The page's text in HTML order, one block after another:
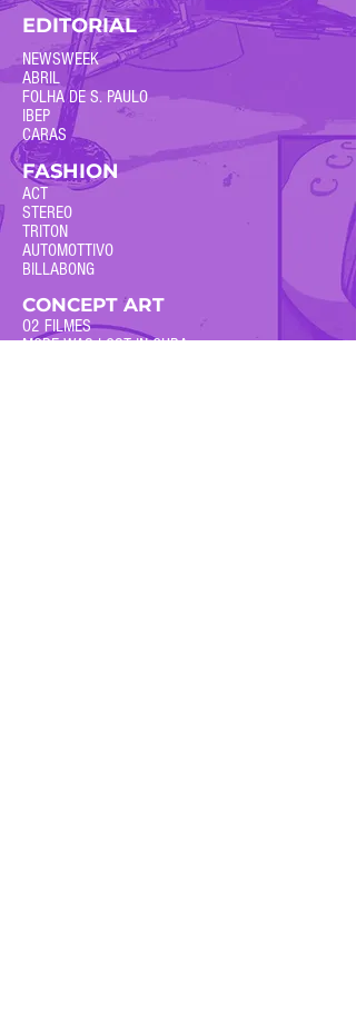
EDITORIAL
NEWSWEEK
ABRIL
FOLHA DE S. PAULO
IBEP
CARAS
FASHION
ACT
STEREO
TRITON
AUTOMOTTIVO
BILLABONG
CONCEPT ART
O2 FILMES
MORE WAS LOST IN CUBA